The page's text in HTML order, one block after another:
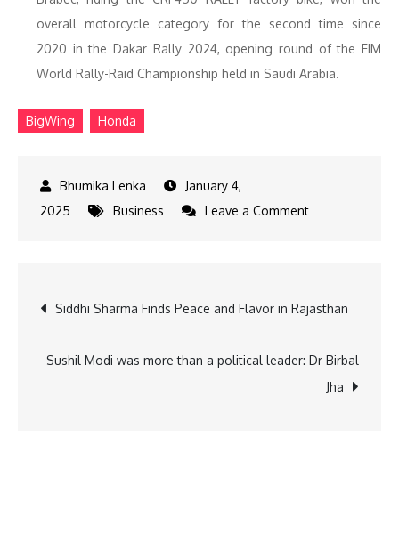
overall motorcycle category for the second time since
2020 in the Dakar Rally 2024, opening round of the FIM
World Rally-Raid Championship held in Saudi Arabia.
BigWing Honda
January 4,
2025
Business Leave a Commenton
58
Units
Post
navigation
Siddhi Sharma Finds Peace and Flavor in Rajasthan
Sushil Modi was more than a political leader: Dr Birbal
Jha